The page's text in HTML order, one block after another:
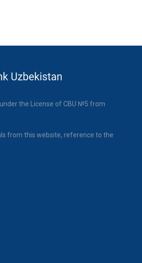
the License of CBU №5 from
from this website, reference to the